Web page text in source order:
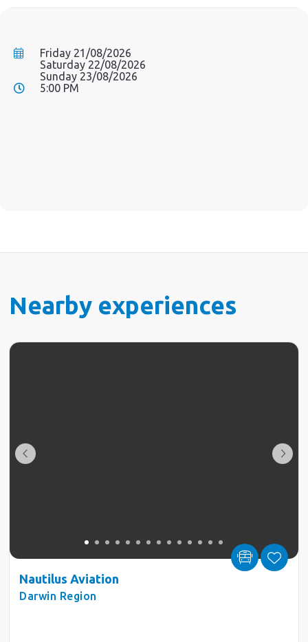
Friday 21/08/2026
Saturday 22/08/2026
Sunday 23/08/2026
5:00 PM
Nearby experiences
Nautilus Aviation
Darwin Region